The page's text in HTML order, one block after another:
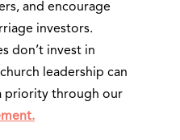
and encourage
investors.
don’t invest in
leadership can
priority through our